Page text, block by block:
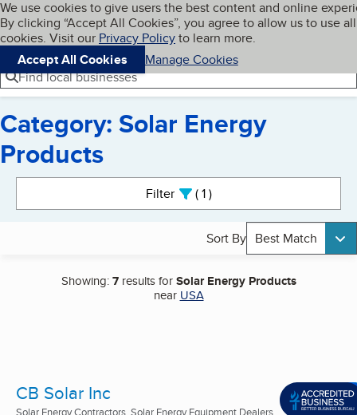
Skip to main content
Cookies on BBB.org
We use cookies to give users the best content and online
By clicking “Accept All Cookies”, you agree to allow us to use all
cookies. Visit our Privacy Policyto learn more.
Accept All Cookies
Manage Cookies
Navigation menu
Menu My BBB
Find local businesses
Category: Solar Energy
Products
Filter 1active
Sort By Best Match
Showing:7results forSolar Energy Products
near USA
CB Solar Inc
Solar Energy Contractors, Solar Energy Equipment Dealers,